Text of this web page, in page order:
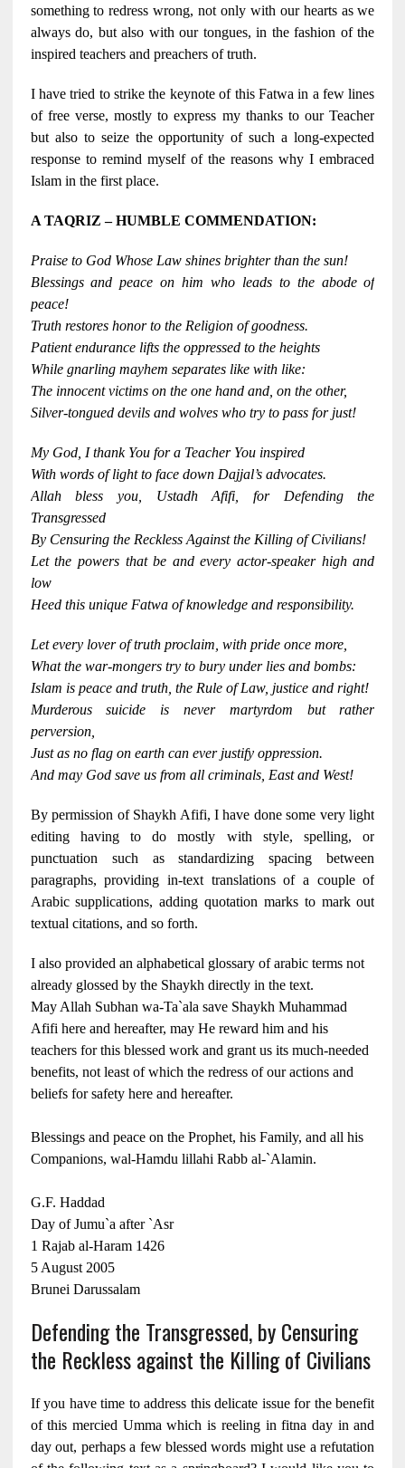
something to redress wrong, not only with our hearts as we
always do, but also with our tongues, in the fashion of the
inspired teachers and preachers of truth.
I have tried to strike the keynote of this Fatwa in a few lines
of free verse, mostly to express my thanks to our Teacher
but also to seize the opportunity of such a long-expected
response to remind myself of the reasons why I embraced
Islam in the first place.
A TAQRIZ – HUMBLE COMMENDATION:
Praise to God Whose Law shines brighter than the sun!
Blessings and peace on him who leads to the abode of
peace!
Truth restores honor to the Religion of goodness.
Patient endurance lifts the oppressed to the heights
While gnarling mayhem separates like with like:
The innocent victims on the one hand and, on the other,
Silver-tongued devils and wolves who try to pass for just!
My God, I thank You for a Teacher You inspired
With words of light to face down Dajjal’s advocates.
Allah bless you, Ustadh Afifi, for Defending the
Transgressed
By Censuring the Reckless Against the Killing of Civilians!
Let the powers that be and every actor-speaker high and
low
Heed this unique Fatwa of knowledge and responsibility.
Let every lover of truth proclaim, with pride once more,
What the war-mongers try to bury under lies and bombs:
Islam is peace and truth, the Rule of Law, justice and right!
Murderous suicide is never martyrdom but rather
perversion,
Just as no flag on earth can ever justify oppression.
And may God save us from all criminals, East and West!
By permission of Shaykh Afifi, I have done some very light
editing having to do mostly with style, spelling, or
punctuation such as standardizing spacing between
paragraphs, providing in-text translations of a couple of
Arabic supplications, adding quotation marks to mark out
textual citations, and so forth.
I also provided an alphabetical glossary of arabic terms not
already glossed by the Shaykh directly in the text.
May Allah Subhan wa-Ta`ala save Shaykh Muhammad
Afifi here and hereafter, may He reward him and his
teachers for this blessed work and grant us its much-needed
benefits, not least of which the redress of our actions and
beliefs for safety here and hereafter.
Blessings and peace on the Prophet, his Family, and all his
Companions, wal-Hamdu lillahi Rabb al-`Alamin.
G.F. Haddad
Day of Jumu`a after `Asr
1 Rajab al-Haram 1426
5 August 2005
Brunei Darussalam
Defending the Transgressed, by Censuring
the Reckless against the Killing of Civilians
If you have time to address this delicate issue for the benefit
of this mercied Umma which is reeling in fitna day in and
day out, perhaps a few blessed words might use a refutation